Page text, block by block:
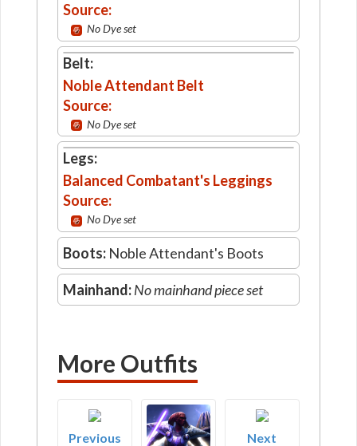
Source:
No Dye set
Belt:
Noble Attendant Belt
Source:
No Dye set
Legs:
Balanced Combatant's Leggings
Source:
No Dye set
Boots: Noble Attendant's Boots
Mainhand:No mainhand piece set
More Outfits
Previous
Next